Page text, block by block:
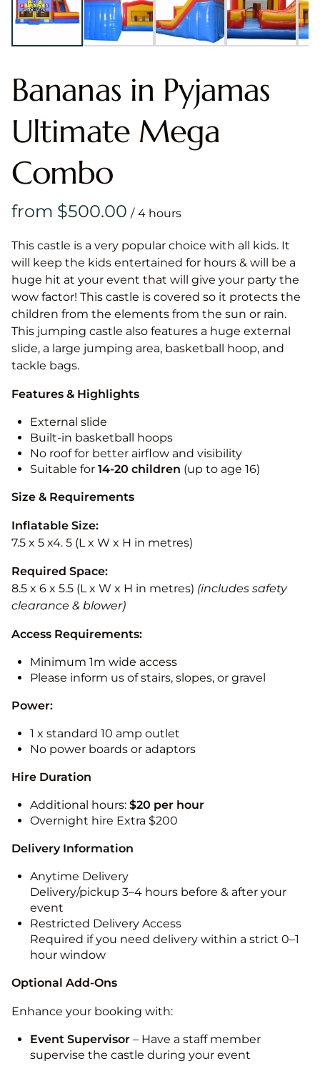
Bananas in Pyjamas
Ultimate Mega
Combo
/
This castle is a very popular choice with all kids. It
will keep the kids entertained for hours & will be a
huge hit at your event that will give your party the
wow factor! This castle is covered so it protects the
children from the elements from the sun or rain.
This jumping castle also features a huge external
slide, a large jumping area, basketball hoop, and
tackle bags.
Features & Highlights
External slide
Built-in basketball hoops
No roof for better airflow and visibility
Suitable for 14-20 children (up to age 16)
Size & Requirements
Inflatable Size:
7.5 x 5 x4. 5 (L x W x H in metres)
Required Space:
8.5 x 6 x 5.5 (L x W x H in metres) (includes safety
clearance & blower)
Access Requirements:
Minimum 1m wide access
Please inform us of stairs, slopes, or gravel
Power:
1 x standard 10 amp outlet
No power boards or adaptors
Hire Duration
Additional hours: $20 per hour
Overnight hire Extra $200
Delivery Information
Anytime Delivery
Delivery/pickup 3–4 hours before & after your
event
Restricted Delivery Access
Required if you need delivery within a strict 0–1
hour window
Optional Add-Ons
Enhance your booking with:
Event Supervisor – Have a staff member
supervise the castle during your event